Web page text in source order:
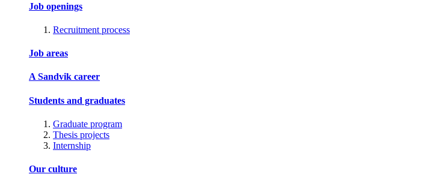
Job openings
Recruitment process
Job areas
A Sandvik career
Students and graduates
Graduate program
Thesis projects
Internship
Our culture